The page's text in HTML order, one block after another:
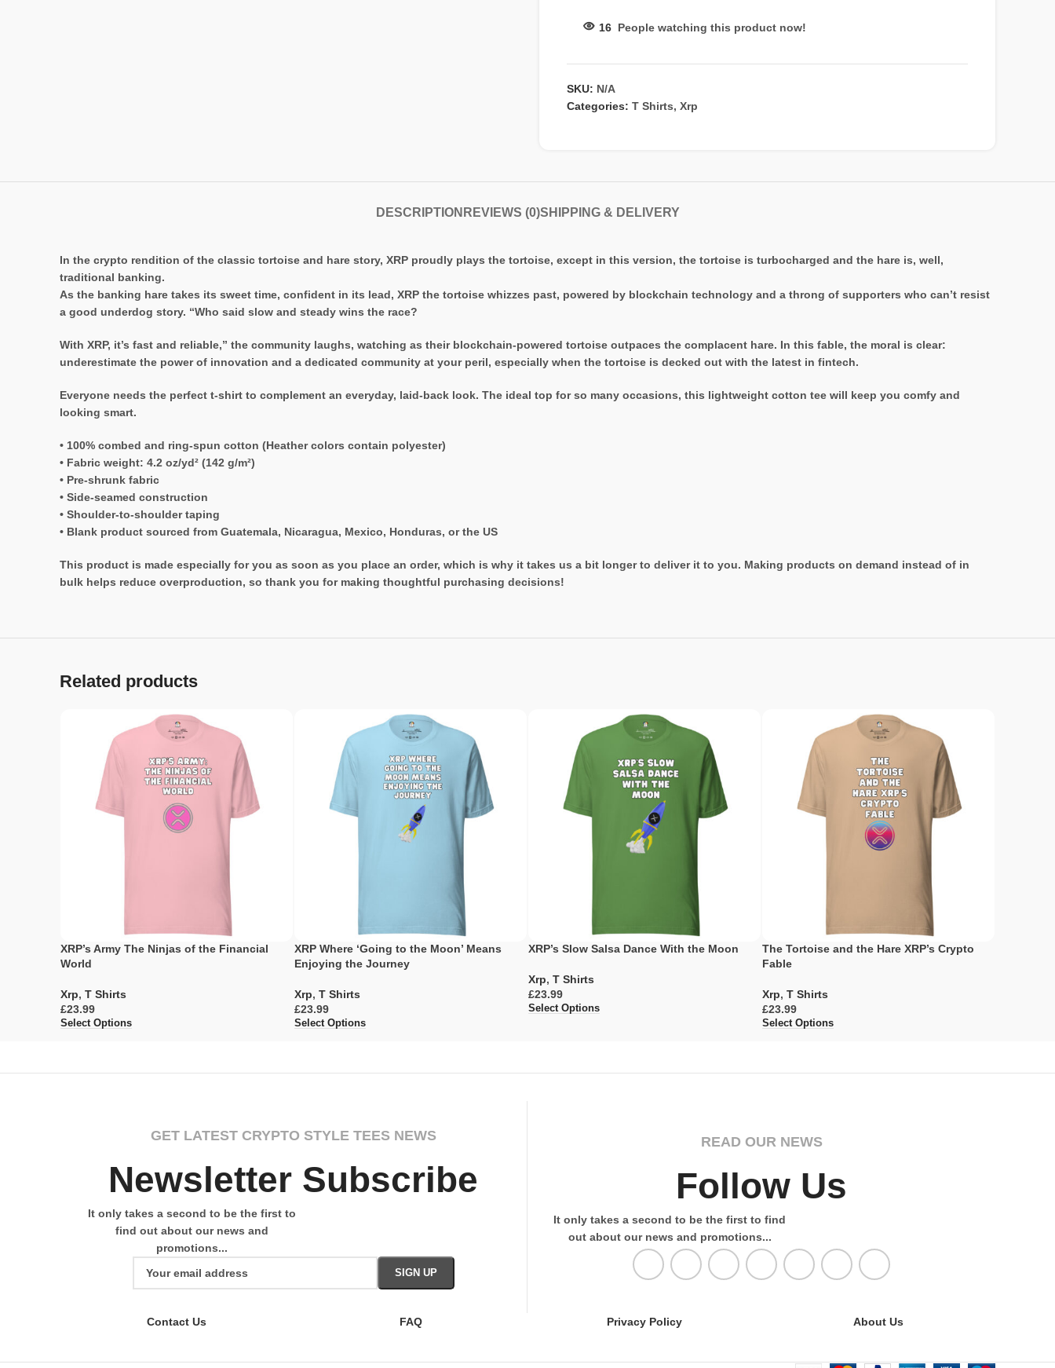
16 People watching this product now!
SKU: N/A
Categories: T Shirts, Xrp
DESCRIPTION REVIEWS (0)SHIPPING & DELIVERY
In the crypto rendition of the classic tortoise and hare story, XRP proudly plays the tortoise, except in this version, the tortoise is turbocharged and the hare is, well,
traditional banking.
As the banking hare takes its sweet time, confident in its lead, XRP the tortoise whizzes past, powered by blockchain technology and a throng of supporters who can’t resist
a good underdog story. “Who said slow and steady wins the race?
With XRP, it’s fast and reliable,” the community laughs, watching as their blockchain-powered tortoise outpaces the complacent hare. In this fable, the moral is clear:
underestimate the power of innovation and a dedicated community at your peril, especially when the tortoise is decked out with the latest in fintech.
Everyone needs the perfect t-shirt to complement an everyday, laid-back look. The ideal top for so many occasions, this lightweight cotton tee will keep you comfy and
looking smart.
• 100% combed and ring-spun cotton (Heather colors contain polyester)
• Fabric weight: 4.2 oz/yd² (142 g/m²)
• Pre-shrunk fabric
• Side-seamed construction
• Shoulder-to-shoulder taping
• Blank product sourced from Guatemala, Nicaragua, Mexico, Honduras, or the US
This product is made especially for you as soon as you place an order, which is why it takes us a bit longer to deliver it to you. Making products on demand instead of in
bulk helps reduce overproduction, so thank you for making thoughtful purchasing decisions!
Related products
XRP’s Army The Ninjas of the Financial
World
Xrp, T Shirts
£
Select Options
XRP Where ‘Going to the Moon’ Means
Enjoying the Journey
Xrp, T Shirts
£
Select Options
XRP’s Slow Salsa Dance With the Moon
Xrp, T Shirts
£
Select Options
The Tortoise and the Hare XRP’s Crypto
Fable
Xrp, T Shirts
£
Select Options
GET LATEST CRYPTO STYLE TEES NEWS
Newsletter Subscribe
It only takes a second to be the first to
find out about our news and
promotions...
READ OUR NEWS
Follow Us
It only takes a second to be the first to find
out about our news and promotions...
Contact Us FAQ Privacy Policy About Us